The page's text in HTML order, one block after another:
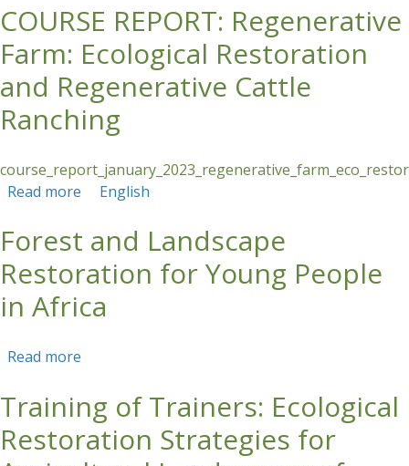
Conserving and Restoring Tropical Forest
Landscapes
COURSE REPORT: Regenerative
Farm: Ecological Restoration
and Regenerative Cattle
Ranching
Read more about COURSE REPORT: Regenerative Farm:
Ranching
English
Forest and Landscape
Restoration for Young People
in Africa
Read more
Training of Trainers: Ecological
Restoration Strategies for